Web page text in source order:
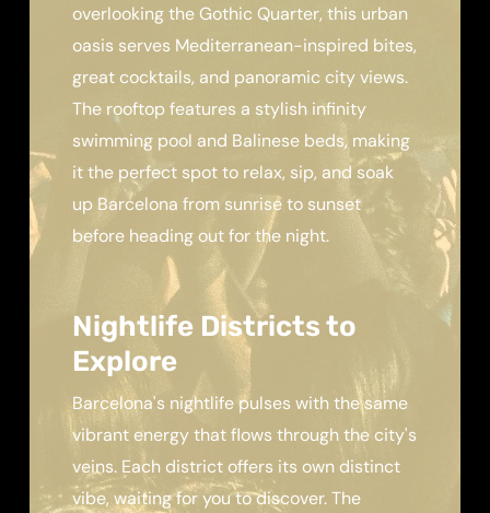
overlooking the Gothic Quarter, this urban
oasis serves Mediterranean-inspired bites,
great cocktails, and panoramic city views.
The rooftop features a stylish infinity
swimming pool and Balinese beds, making
it the perfect spot to relax, sip, and soak
up Barcelona from sunrise to sunset
before heading out for the night.
Nightlife Districts to
Explore
Barcelona's nightlife pulses with the same
vibrant energy that flows through the city's
veins. Each district offers its own distinct
vibe, waiting for you to discover. The